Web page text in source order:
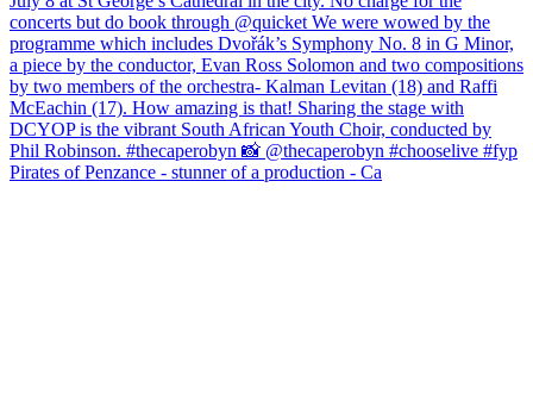
Pirates of Penzance - stunner of a production - Ca